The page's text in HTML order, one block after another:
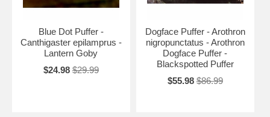
Blue Dot Puffer -
Canthigaster epilamprus -
Lantern Goby
$24.98 $29.99
Dogface Puffer - Arothron
nigropunctatus - Arothron
Dogface Puffer -
Blackspotted Puffer
$55.98 $86.99